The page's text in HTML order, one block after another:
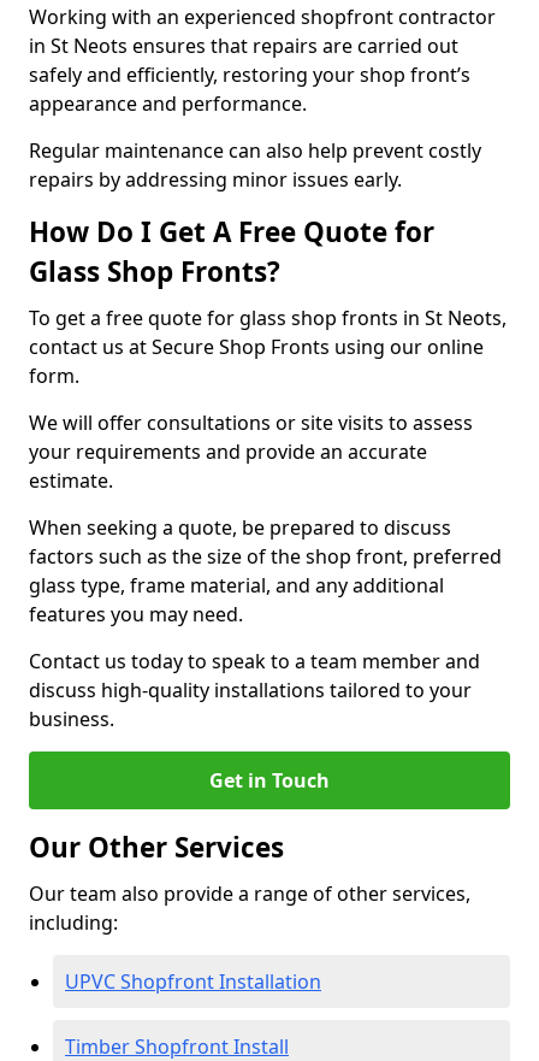
Working with an experienced shopfront contractor
in St Neots ensures that repairs are carried out
safely and efficiently, restoring your shop front’s
appearance and performance.
Regular maintenance can also help prevent costly
repairs by addressing minor issues early.
How Do I Get A Free Quote for
Glass Shop Fronts?
To get a free quote for glass shop fronts in St Neots,
contact us at Secure Shop Fronts using our online
form.
We will offer consultations or site visits to assess
your requirements and provide an accurate
estimate.
When seeking a quote, be prepared to discuss
factors such as the size of the shop front, preferred
glass type, frame material, and any additional
features you may need.
Contact us today to speak to a team member and
discuss high-quality installations tailored to your
business.
Get in Touch
Our Other Services
Our team also provide a range of other services,
including:
UPVC Shopfront Installation
Timber Shopfront Install